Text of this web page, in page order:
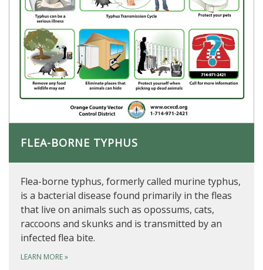
FLEA-BORNE TYPHUS
Flea-borne typhus, formerly called murine typhus,
is a bacterial disease found primarily in the fleas
that live on animals such as opossums, cats,
raccoons and skunks and is transmitted by an
infected flea bite.
LEARN MORE»